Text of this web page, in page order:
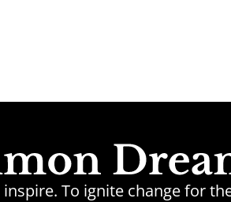
To ignite change for